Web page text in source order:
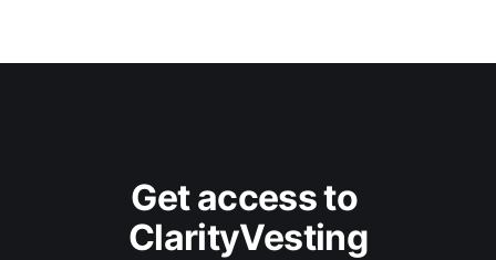
Get access to
ClarityVesting